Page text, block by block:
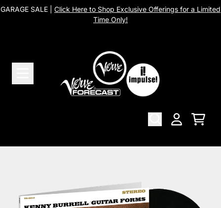
Skip to content
GARAGE SALE | Click Here to Shop Exclusive Offerings for a Limited
Time Only!
Cart